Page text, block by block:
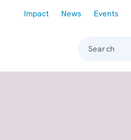
Impact News Events
Search